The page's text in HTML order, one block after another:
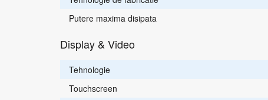
Putere maxima disipata
Display & Video
Tehnologie
Touchscreen